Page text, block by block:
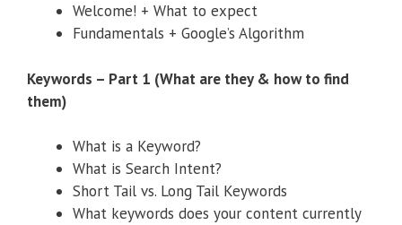
Welcome! + What to expect
Fundamentals + Google’s Algorithm
Keywords – Part 1 (What are they & how to find
them)
What is a Keyword?
What is Search Intent?
Short Tail vs. Long Tail Keywords
What keywords does your content currently